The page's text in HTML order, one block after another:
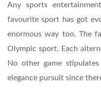
Any sports
favourite sport has got
enormous way too. The
Olympic sport. Each
No other game
elegance pursuit since